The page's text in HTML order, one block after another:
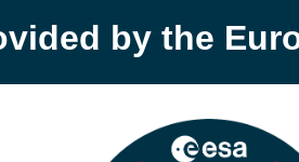
by the